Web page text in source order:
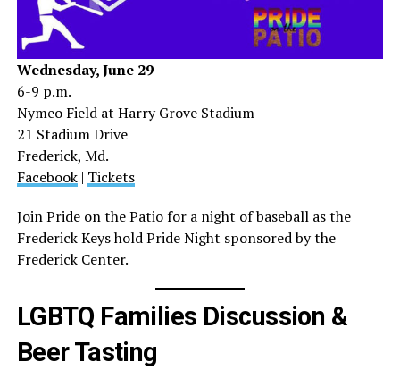
Wednesday, June 29
6-9 p.m.
Nymeo Field at Harry Grove Stadium
21 Stadium Drive
Frederick, Md.
Facebook| Tickets
Join Pride on the Patio for a night of baseball as the
Frederick Keys hold Pride Night sponsored by the
Frederick Center.
LGBTQ Families Discussion &
Beer Tasting